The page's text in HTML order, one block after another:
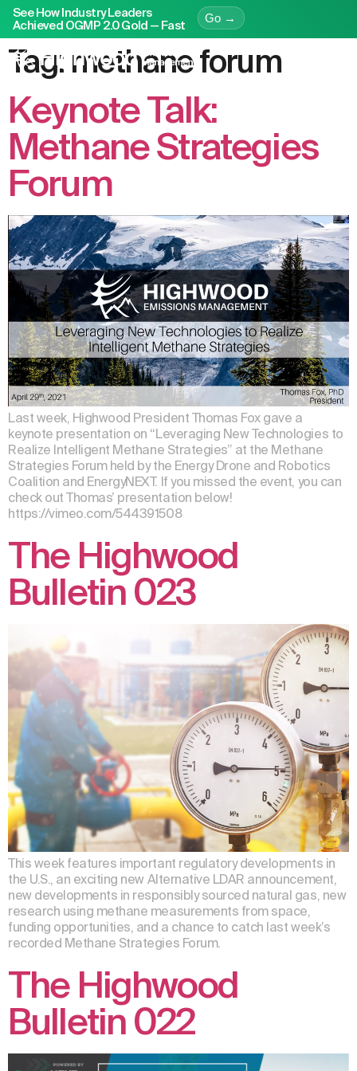
See How Industry Leaders
Achieved OGMP 2.0 Gold — Fast
Go →
Tag: methane forum
Keynote Talk:
Methane Strategies
Forum
Last week, Highwood President Thomas Fox gave a
keynote presentation on “Leveraging New Technologies to
Realize Intelligent Methane Strategies” at the Methane
Strategies Forum held by the Energy Drone and Robotics
Coalition and EnergyNEXT. If you missed the event, you can
check out Thomas’ presentation below!
https://vimeo.com/544391508
The Highwood
Bulletin 023
This week features important regulatory developments in
the U.S., an exciting new Alternative LDAR announcement,
new developments in responsibly sourced natural gas, new
research using methane measurements from space,
funding opportunities, and a chance to catch last week’s
recorded Methane Strategies Forum.
The Highwood
Bulletin 022